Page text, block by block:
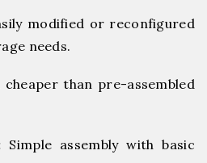
modified or reconfigured
needs.
cheaper than pre-assembled
Simple assembly with basic